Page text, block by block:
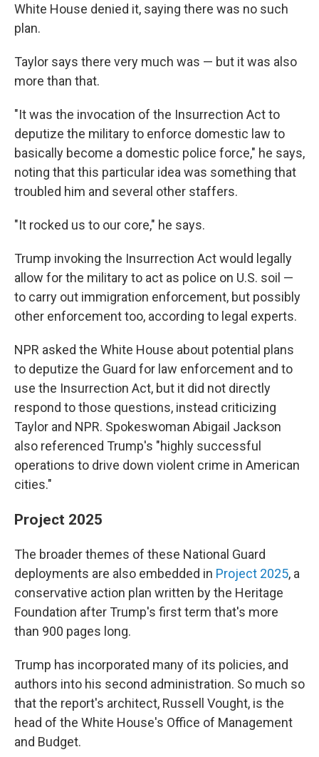
White House denied it, saying there was no such
plan.
Taylor says there very much was — but it was also
more than that.
"It was the invocation of the Insurrection Act to
deputize the military to enforce domestic law to
basically become a domestic police force," he says,
noting that this particular idea was something that
troubled him and several other staffers.
"It rocked us to our core," he says.
Trump invoking the Insurrection Act would legally
allow for the military to act as police on U.S. soil —
to carry out immigration enforcement, but possibly
other enforcement too, according to legal experts.
NPR asked the White House about potential plans
to deputize the Guard for law enforcement and to
use the Insurrection Act, but it did not directly
respond to those questions, instead criticizing
Taylor and NPR. Spokeswoman Abigail Jackson
also referenced Trump's "highly successful
operations to drive down violent crime in American
cities."
Project 2025
The broader themes of these National Guard
deployments are also embedded in Project 2025, a
conservative action plan written by the Heritage
Foundation after Trump's first term that's more
than 900 pages long.
Trump has incorporated many of its policies, and
authors into his second administration. So much so
that the report's architect, Russell Vought, is the
head of the White House's Office of Management
and Budget.